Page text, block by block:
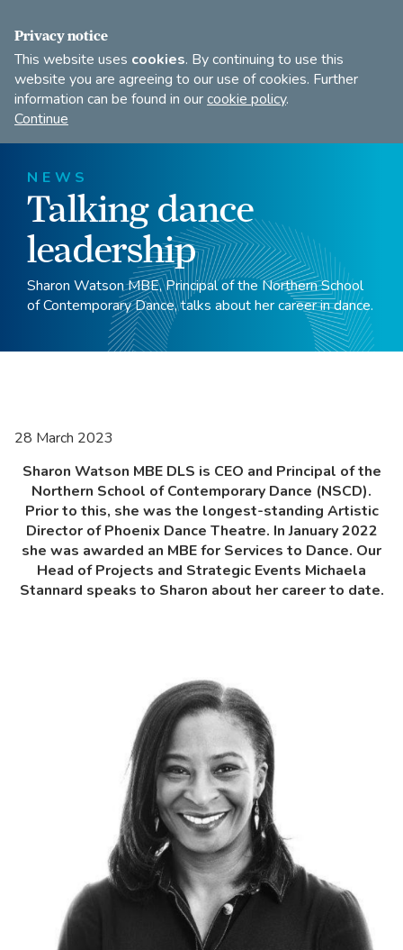
of
Dancing
NEWS
Talking dance
leadership
Sharon Watson MBE, Principal of the Northern School
of Contemporary Dance, talks about her career in dance.
28 March 2023
Sharon Watson MBE DLS is CEO and Principal of the
Northern School of Contemporary Dance (NSCD).
Prior to this, she was the longest-standing Artistic
Director of Phoenix Dance Theatre. In January 2022
she was awarded an MBE for Services to Dance. Our
Head of Projects and Strategic Events Michaela
Stannard speaks to Sharon about her career to date.
Privacy notice
This website uses cookies. By continuing to use this
website you are agreeing to our use of cookies. Further
information can be found in ourcookie policy.
Continue